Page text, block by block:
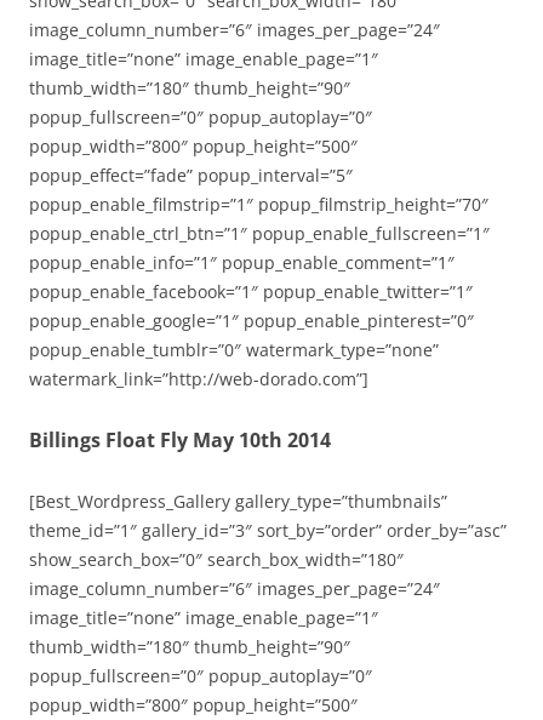
image_column_number=”6″ images_per_page=”24″
image_title=”none” image_enable_page=”1″
thumb_width=”180″ thumb_height=”90″
popup_fullscreen=”0″ popup_autoplay=”0″
popup_width=”800″ popup_height=”500″
popup_effect=”fade” popup_interval=”5″
popup_enable_filmstrip=”1″ popup_filmstrip_height=”70″
popup_enable_ctrl_btn=”1″ popup_enable_fullscreen=”1″
popup_enable_info=”1″ popup_enable_comment=”1″
popup_enable_facebook=”1″ popup_enable_twitter=”1″
popup_enable_google=”1″ popup_enable_pinterest=”0″
popup_enable_tumblr=”0″ watermark_type=”none”
watermark_link=”http://web-dorado.com”]
Billings Float Fly May 10th 2014
[Best_Wordpress_Gallery gallery_type=”thumbnails”
theme_id=”1″ gallery_id=”3″ sort_by=”order” order_by=”asc”
show_search_box=”0″ search_box_width=”180″
image_column_number=”6″ images_per_page=”24″
image_title=”none” image_enable_page=”1″
thumb_width=”180″ thumb_height=”90″
popup_fullscreen=”0″ popup_autoplay=”0″
popup_width=”800″ popup_height=”500″